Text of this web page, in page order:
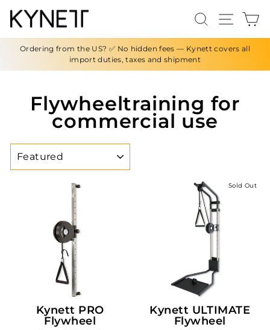
SearchSite
Ordering from the US? ✅ No hidden fees — Kynett covers all
import duties, taxes and shipment
Flywheeltraining for
commercial use
Kynett PRO
Flywheel
Sold Out
Kynett ULTIMATE
Flywheel